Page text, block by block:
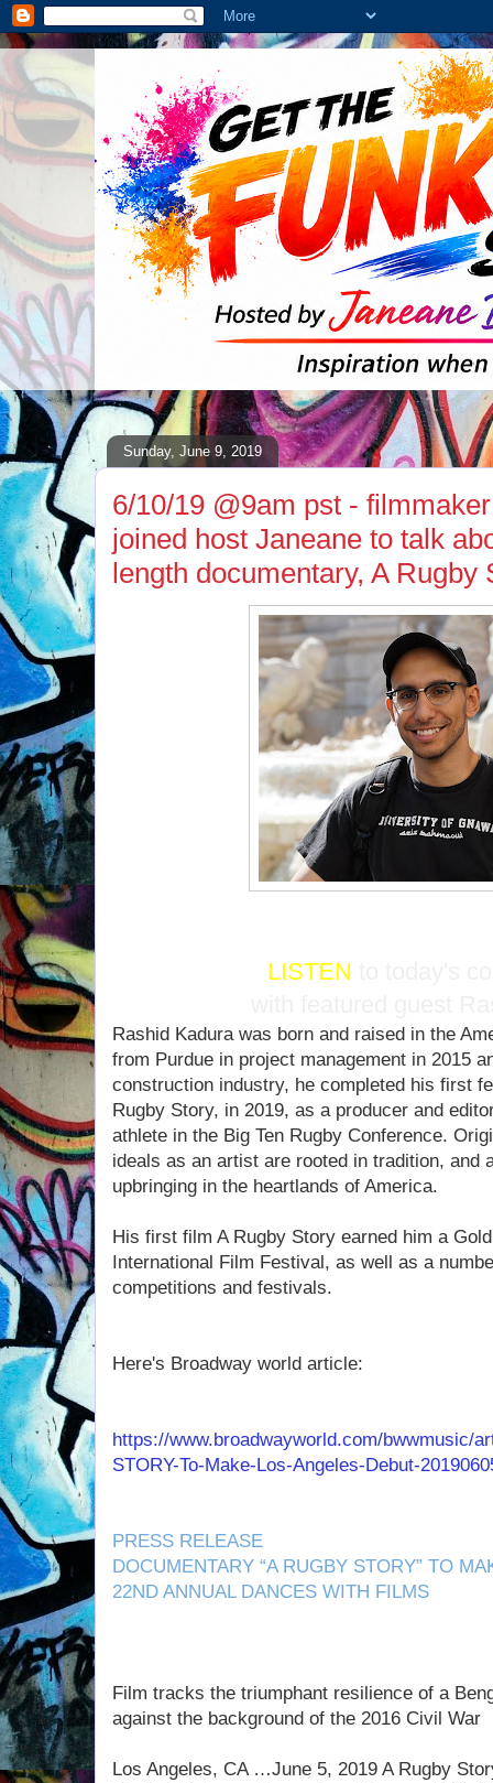
Sunday, June 9, 2019
6/10/19 @9am pst -
joined host Janeane to talk
length documentary, A Rugby
LISTEN
Rashid Kadura was born and raised in the
from Purdue in project management in 2015
construction industry, he completed his first
Rugby Story, in 2019, as a producer and
athlete in the Big Ten Rugby Conference.
ideals as an artist are rooted in tradition, and
upbringing in the heartlands of America.
His first film A Rugby Story earned him a
International Film Festival, as well as a
competitions and festivals.
Here's Broadway world article:
https://www.broadwayworld.com/bwwmusic/
STORY-To-Make-Los-Angeles-Debut-
PRESS RELEASE
DOCUMENTARY “A RUGBY STORY” TO
22ND ANNUAL DANCES WITH FILMS
Film tracks the triumphant resilience of a
against the background of the 2016 Civil War
Los Angeles, CA …June 5, 2019 A Rugby